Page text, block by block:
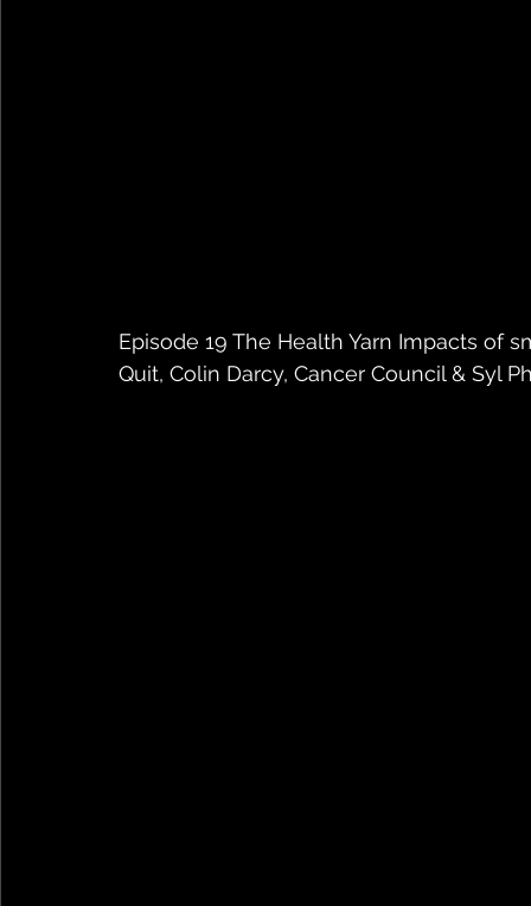
Episode 19 The Health Yarn Impacts of
Quit, Colin Darcy, Cancer Council & Syl